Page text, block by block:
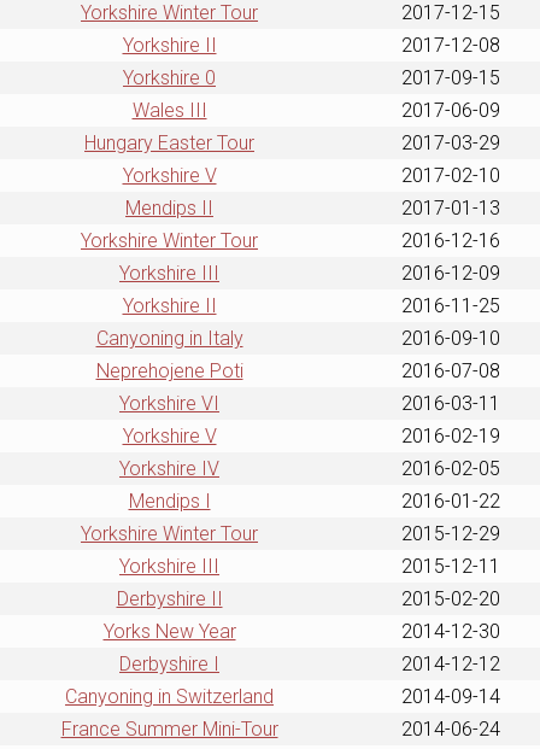
Yorkshire Winter Tour
2017-12-15
Yorkshire II
2017-12-08
Yorkshire 0
2017-09-15
Wales III
2017-06-09
Hungary Easter Tour
2017-03-29
Yorkshire V
2017-02-10
Mendips II
2017-01-13
Yorkshire Winter Tour
2016-12-16
Yorkshire III
2016-12-09
Yorkshire II
2016-11-25
Canyoning in Italy
2016-09-10
Neprehojene Poti
2016-07-08
Yorkshire VI
2016-03-11
Yorkshire V
2016-02-19
Yorkshire IV
2016-02-05
Mendips I
2016-01-22
Yorkshire Winter Tour
2015-12-29
Yorkshire III
2015-12-11
Derbyshire II
2015-02-20
Yorks New Year
2014-12-30
Derbyshire I
2014-12-12
Canyoning in Switzerland
2014-09-14
France Summer Mini-Tour
2014-06-24